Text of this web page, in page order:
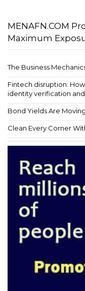
MENAFN.COM
Maximum
The Business
Fintech disruption:
identity verification and
Bond Yields Are
Clean Every Corner